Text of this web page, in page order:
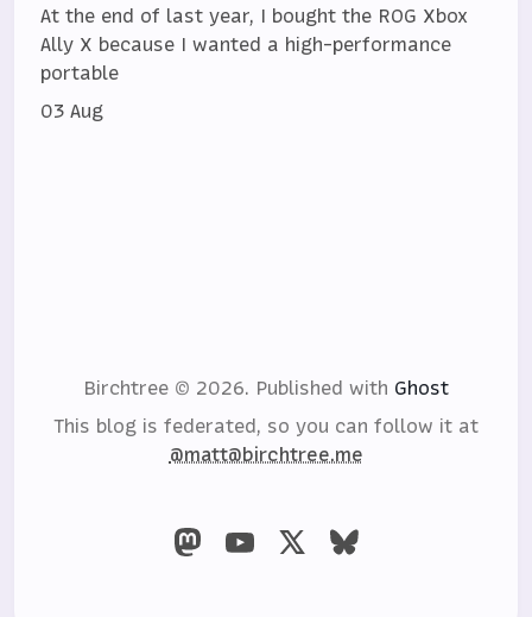
At the end of last year, I bought the ROG Xbox
Ally X because I wanted a high-performance
portable
03 Aug
Birchtree © 2026. Published with Ghost
This blog is federated, so you can follow it at
@matt@birchtree.me